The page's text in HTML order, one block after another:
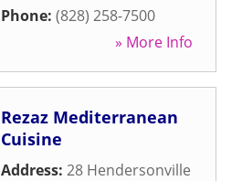
Phone: (828) 258-7500
» More Info
Rezaz Mediterranean
Cuisine
Address: 28 Hendersonville